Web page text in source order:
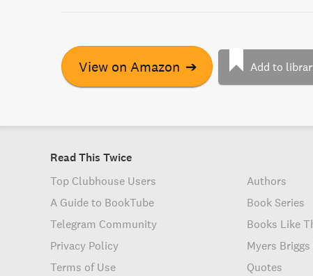
View on Amazon ➔ Add to
Read This Twice
Top Clubhouse Users
A Guide to BookTube
Telegram Community
Privacy Policy
Terms of Use
Authors
Book Series
Books Like
Myers
Quotes